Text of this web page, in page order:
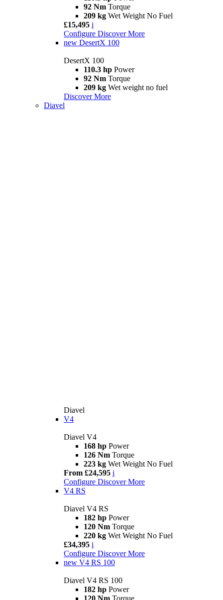
92 Nm Torque
209 kg Wet Weight No Fuel
£15,495 i
Configure Discover More
new DesertX 100
DesertX 100
110.3 hp Power
92 Nm Torque
209 kg Wet weight no fuel
Discover More
Diavel
Diavel
V4
Diavel V4
168 hp Power
126 Nm Torque
223 kg Wet Weight No Fuel
From £24,595 i
Configure Discover More
V4 RS
Diavel V4 RS
182 hp Power
120 Nm Torque
220 kg Wet Weight No Fuel
£34,395 i
Configure Discover More
new V4 RS 100
Diavel V4 RS 100
182 hp Power
120 Nm Torque